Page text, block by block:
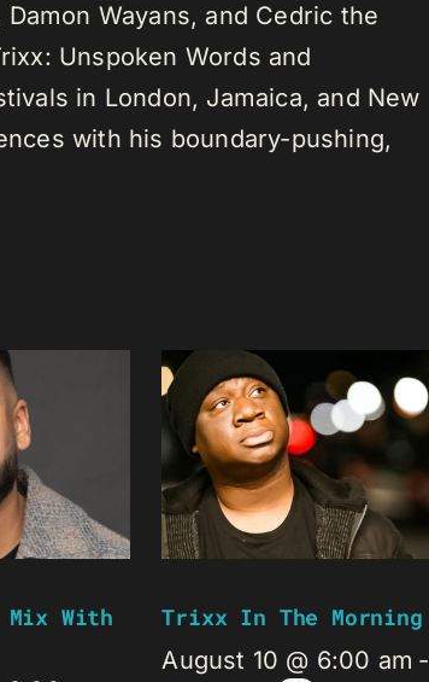
Wayans, and Cedric the
Unspoken Words and
in London, Jamaica, and New
with his boundary-pushing,
Mix With
Trixx In The Morning
August 10 @ 6:00 am -